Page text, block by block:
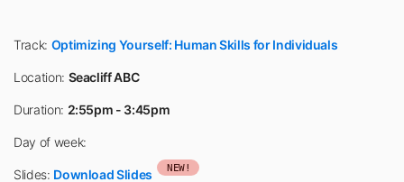
Track: Optimizing Yourself: Human Skills for Individuals
Location: Seacliff ABC
Duration: 2:55pm - 3:45pm
Day of week:
Slides: Download Slides NEW!